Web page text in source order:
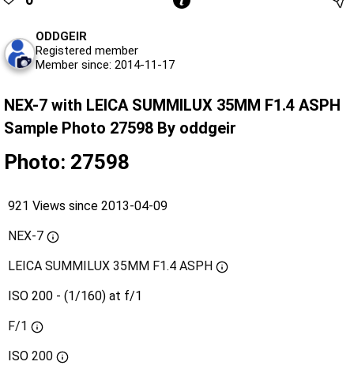
ODDGEIR
Registered member
Member since: 2014-11-17
NEX-7 with LEICA SUMMILUX 35MM F1.4 ASPH
Sample Photo 27598 By oddgeir
Photo: 27598
921 Views since 2013-04-09
NEX-7
LEICA SUMMILUX 35MM F1.4 ASPH
ISO 200 - (1/160) at f/1
F/1
ISO 200